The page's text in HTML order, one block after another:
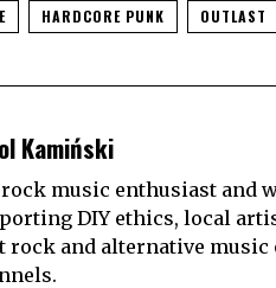
HARDCORE PUNK OUTLAST
Kamiński
rock music enthusiast and
DIY ethics, local
rock and alternative